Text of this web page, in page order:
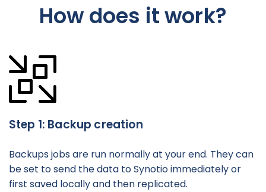
How does it work?
Step 1: Backup creation
Backups jobs are run normally at your end. They can
be set to send the data to Synotio immediately or
first saved locally and then replicated.